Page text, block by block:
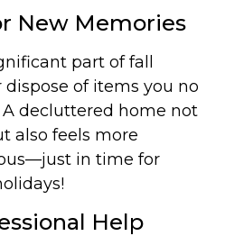
New Memories
part of fall
of items you no
A decluttered home not
also feels more
in time for
Help